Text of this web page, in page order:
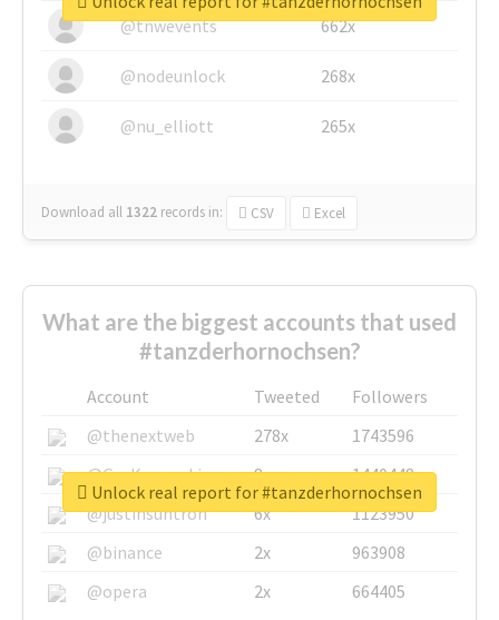
@tnwevents 662x
@nodeunlock 268x
@nu_elliott 265x
Download all 1322 records in: CSV Excel
What are the biggest accounts that used
#tanzderhornochsen?
Account Tweeted
Followers
@thenextweb
278x
1743596
@GuyKawasaki
8x
1440448
@justinsuntron
6x
1123950
@binance
2x
963908
@opera
2x 664405
Unlock real report for #tanzderhornochsen